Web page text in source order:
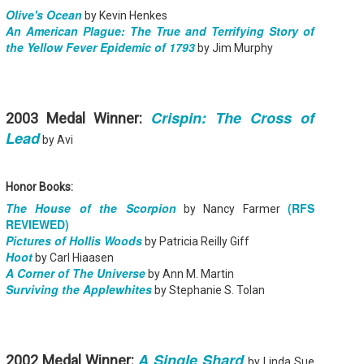
Olive's Ocean by Kevin Henkes
An American Plague: The True and Terrifying Story of
the Yellow Fever Epidemic of 1793 by Jim Murphy
2003 Medal Winner: Crispin: The Cross of
Lead by Avi
Honor Books:
The House of the Scorpion by Nancy Farmer (RFS
REVIEWED)
Pictures of Hollis Woods by Patricia Reilly Giff
Hoot by Carl Hiaasen
A Corner of The Universe by Ann M. Martin
Surviving the Applewhites by Stephanie S. Tolan
2002 Medal Winner:
griddle is versatile, sidestepping the risk of flare-ups and boosts
with minimal fat.
where the criminals take over after dark, the story is told by the
character, Alex, who talks in a brutal invented slang that brilliantly
his and his friend's social pathology. A Clockwork Orange is a
Love in English - Maria E. Andreu
Summary: Sixteen-year-old Ana is a poet and a lover of language.
Except that since she moved to New Jersey from Argentina, she